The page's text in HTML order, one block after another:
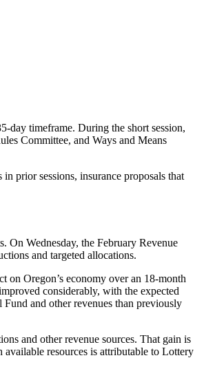
day timeframe. During the short session,
Committee, and Ways and Means
prior sessions, insurance proposals that
On Wednesday, the February Revenue
and targeted allocations.
on Oregon’s economy over an 18-month
considerably, with the expected
and other revenues than previously
and other revenue sources. That gain is
resources is attributable to Lottery